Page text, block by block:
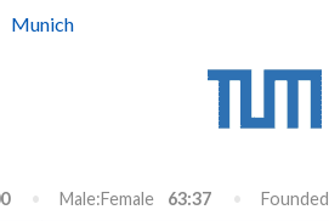
Munich
Male:Female 63:37 Founded